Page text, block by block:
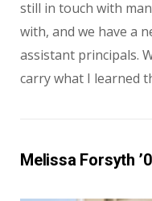
still in touch with
with, and we have a
assistant principals.
carry what I learned
Melissa Forsyth